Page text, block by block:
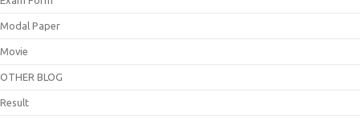
Modal Paper
Movie
OTHER BLOG
Result